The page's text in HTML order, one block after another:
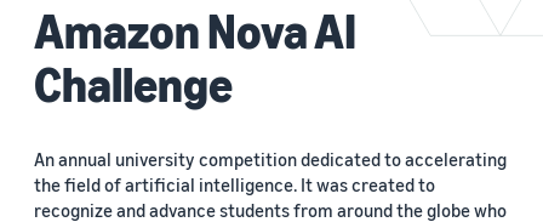
Amazon Nova AI
Challenge
An annual university competition dedicated to accelerating
the field of artificial intelligence. It was created to
recognize and advance students from around the globe who